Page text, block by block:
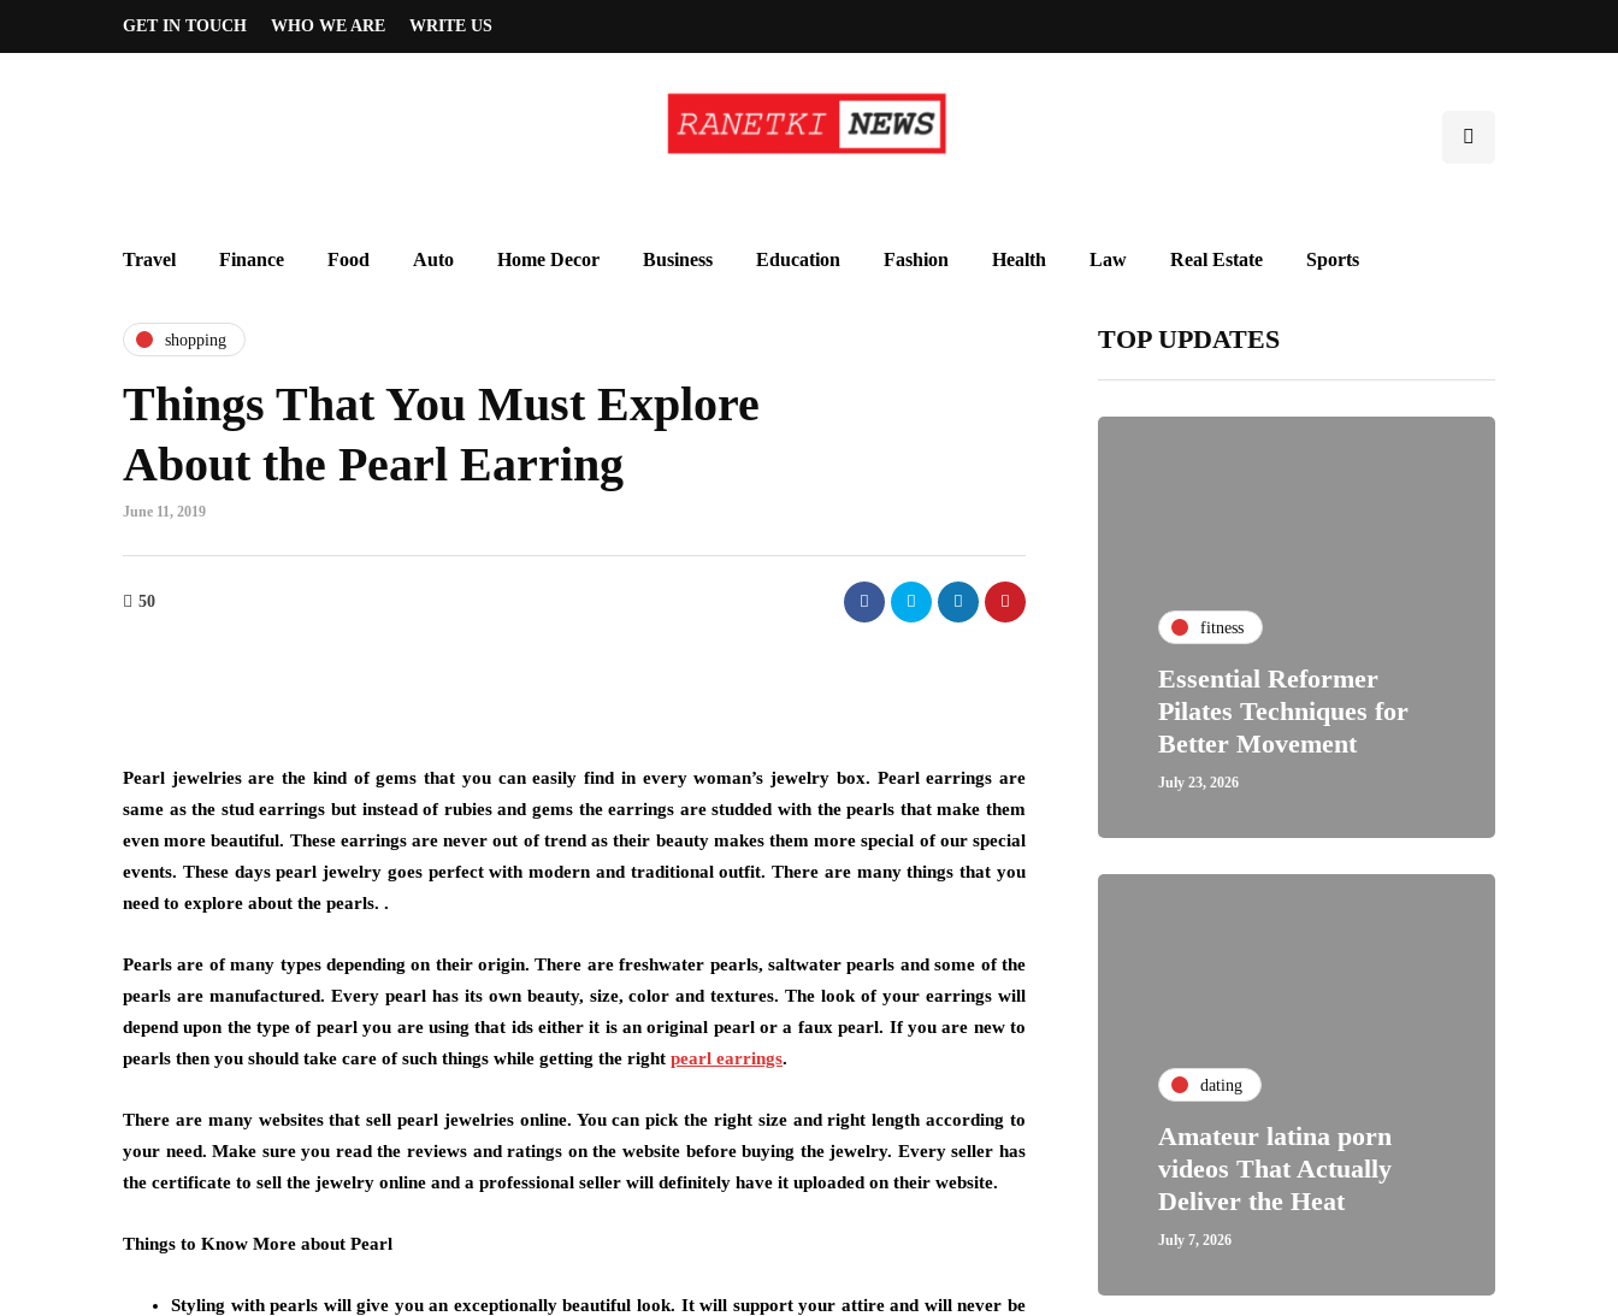
GET IN TOUCH WHO WE ARE WRITE US
Travel Finance Food Auto Home Decor Business Education Fashion Health Law Real Estate Sports
shopping
Things That You Must Explore
About the Pearl Earring
June 11, 2019
50
Pearl jewelries are the kind of gems that you can easily find in every woman’s jewelry box. Pearl earrings are
same as the stud earrings but instead of rubies and gems the earrings are studded with the pearls that make them
even more beautiful. These earrings are never out of trend as their beauty makes them more special of our special
events. These days pearl jewelry goes perfect with modern and traditional outfit. There are many things that you
need to explore about the pearls. .
Pearls are of many types depending on their origin. There are freshwater pearls, saltwater pearls and some of the
pearls are manufactured. Every pearl has its own beauty, size, color and textures. The look of your earrings will
depend upon the type of pearl you are using that ids either it is an original pearl or a faux pearl. If you are new to
pearls then you should take care of such things while getting the right pearl earrings.
There are many websites that sell pearl jewelries online. You can pick the right size and right length according to
your need. Make sure you read the reviews and ratings on the website before buying the jewelry. Every seller has
the certificate to sell the jewelry online and a professional seller will definitely have it uploaded on their website.
Things to Know More about Pearl
Styling with pearls will give you an exceptionally beautiful look. It will support your attire and will never be
TOP UPDATES
fitness
Essential Reformer
Pilates Techniques for
Better Movement
July 23, 2026
dating
Amateur latina porn
videos That Actually
Deliver the Heat
July 7, 2026